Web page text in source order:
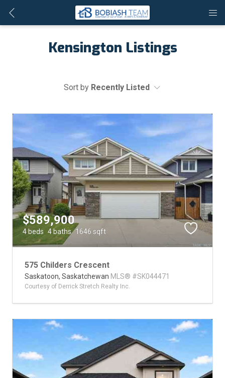
Kensington Listings
Sort by Recently Listed
$589,900
4 beds 4 baths 1646 sqft
575 Childers Crescent
Saskatoon, Saskatchewan MLS® #SK044471
Courtesy of Derrick Stretch Realty Inc.